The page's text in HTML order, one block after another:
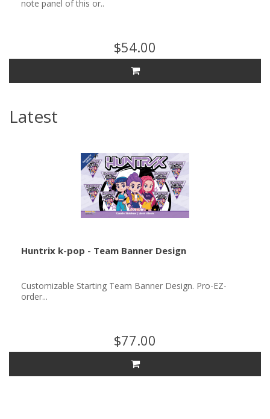
note panel of this or..
$54.00
Latest
Huntrix k-pop - Team Banner Design
Customizable Starting Team Banner Design. Pro-EZ-
order...
$77.00